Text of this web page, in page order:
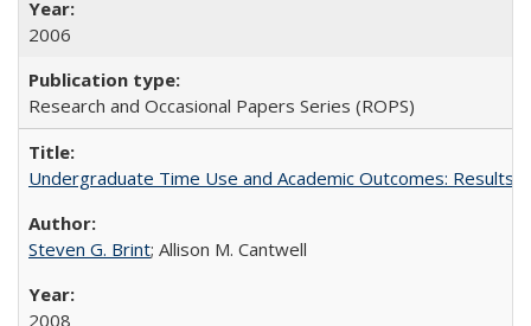
2006
Research and Occasional Papers Series (ROPS)
Undergraduate Time Use and Academic Outcomes: Results
Steven G. Brint; Allison M. Cantwell
2008